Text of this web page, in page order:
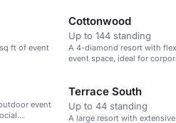
ft of event
Cottonwood
Up to 144 standing
A 4-diamond resort with
event space, ideal for
event
Terrace South
Up to 44 standing
A large resort with